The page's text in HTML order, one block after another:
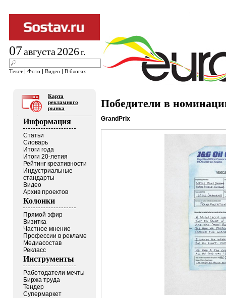
07августа 2026г.
Текст | Фото | Видео | В блогах
Карта
рекламного
рынка
Информация
Статьи
Словарь
Итоги года
Итоги 20-летия
Рейтинг креативности
Индустриальные
стандарты
Видео
Архив проектов
Колонки
Прямой эфир
Визитка
Частное мнение
Профессии в рекламе
Медиасостав
Рекласс
Инструменты
Работодатели мечты
Биржа труда
Тендер
Супермаркет
Победители в
GrandPrix